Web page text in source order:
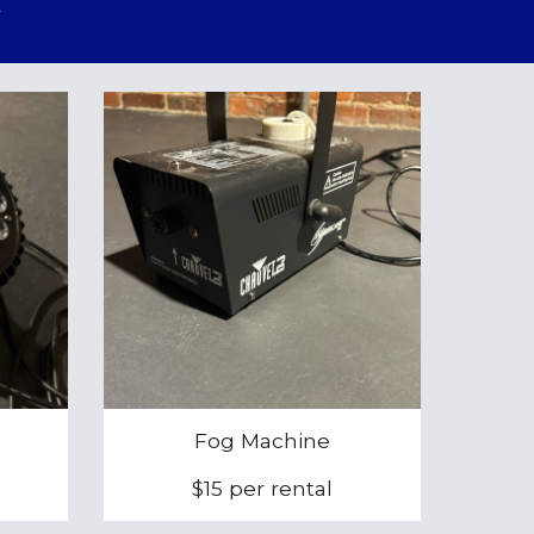
Fog Machine
$15 per rental